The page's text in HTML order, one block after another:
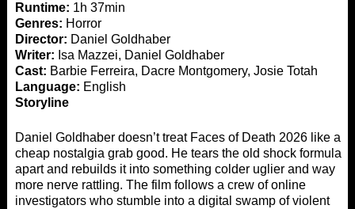
Runtime: 1h 37min
Genres: Horror
Director: Daniel Goldhaber
Writer: Isa Mazzei, Daniel Goldhaber
Cast: Barbie Ferreira, Dacre Montgomery, Josie Totah
Language: English
Storyline
Daniel Goldhaber doesn’t treat Faces of Death 2026 like a
cheap nostalgia grab good. He tears the old shock formula
apart and rebuilds it into something colder uglier and way
more nerve rattling. The film follows a crew of online
investigators who stumble into a digital swamp of violent